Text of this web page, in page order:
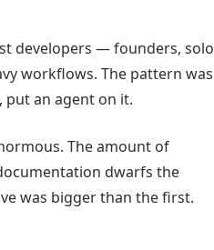
developers — founders, solo
workflows. The pattern was
an agent on it.
The amount of
dwarfs the
was bigger than the first.